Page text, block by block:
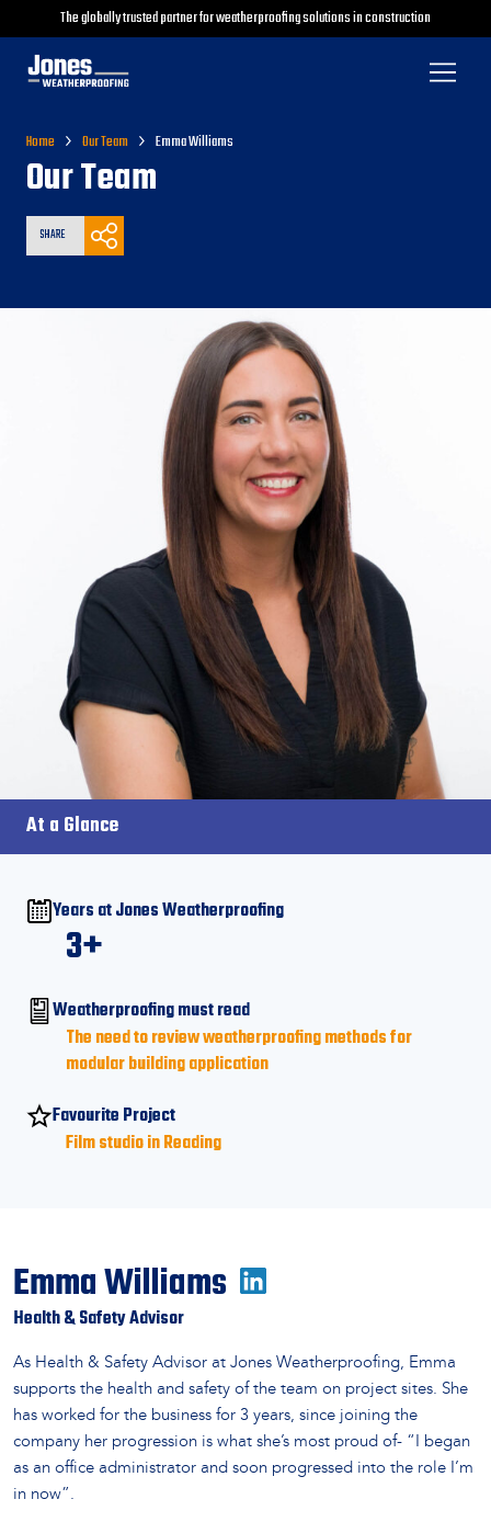
The globally trusted partner for weatherproofing solutions in construction
Home Our Team Emma Williams
Our Team
SHARE
At a Glance
Years at Jones Weatherproofing
3+
Weatherproofing must read
The need to review weatherproofing methods for
modular building application
Favourite Project
Film studio in Reading
Emma Williams
Health & Safety Advisor
As Health & Safety Advisor at Jones Weatherproofing, Emma
supports the health and safety of the team on project sites. She
has worked for the business for 3 years, since joining the
company her progression is what she’s most proud of- “I began
as an office administrator and soon progressed into the role I’m
in now”.